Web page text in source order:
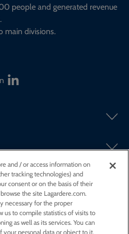
people and generated revenue
main divisions.
and / or access information on
tracking technologies) and
consent or on the basis of their
the site Lagardere.com.
necessary for the proper
us to compile statistics of visits to
as well as its services. You can
your personal data or object to it.